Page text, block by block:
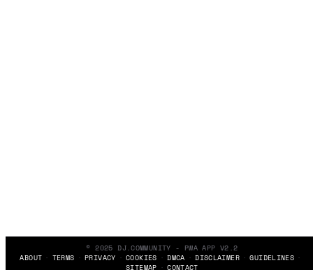
© 2025 DJ.COMMUNITY - PWA APP V2.2
ABOUT
TERMS PRIVACY COOKIES DMCA DISCLAIMER
GUIDELINES
SITEMAP
CONTACT